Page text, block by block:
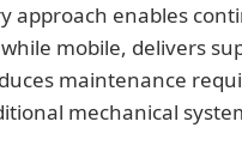
approach enables
mobile, delivers
maintenance
mechanical